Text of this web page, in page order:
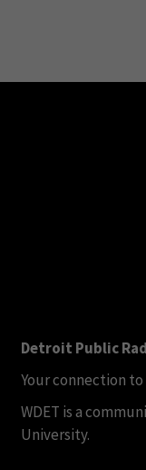
Detroit Public
Your connection
WDET is a
University.